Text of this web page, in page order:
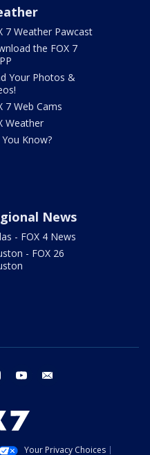
7 Weather Pawcast
the FOX 7
Your Photos &
7 Web Cams
Weather
Know?
News
- FOX 4 News
- FOX 26
instagram youtube
Your Privacy Choices